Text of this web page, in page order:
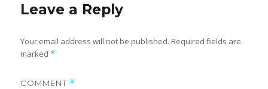
Leave a Reply
Your email address will not be published. Required fields are
marked *
COMMENT *